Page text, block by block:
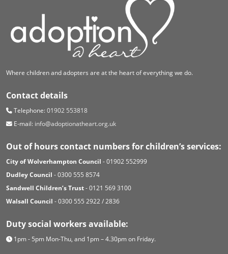
Where children and adopters are at the heart of everything we do.
Contact details
Telephone:01902 553818
E-mail: info@adoptionatheart.org.uk
Out of hours contact numbers for children’s services:
City of Wolverhampton Council - 01902 552999
Dudley Council - 0300 555 8574
Sandwell Children’s Trust- 0121 569 3100
Walsall Council - 0300 555 2922 / 2836
Duty social workers available:
1pm - 5pm Mon-Thu, and 1pm – 4.30pm on Friday.